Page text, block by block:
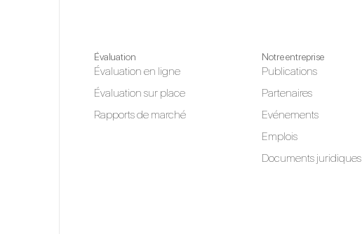
Évaluation
Évaluation en ligne
Évaluation sur place
Rapports de marché
Notre entreprise
Publications
Partenaires
Evénements
Emplois
Documents juridiques